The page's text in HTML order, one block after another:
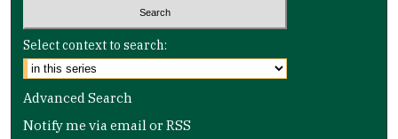
Select context to search:
Advanced Search
Notify me via email orRSS